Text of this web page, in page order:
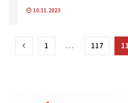
10.11.2023
1 … 117